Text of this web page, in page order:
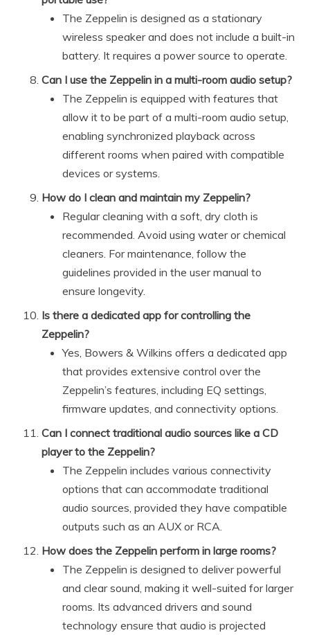
The Zeppelin is designed as a stationary
wireless speaker and does not include a built-in
battery. It requires a power source to operate.
Can I use the Zeppelin in a multi-room audio setup?
The Zeppelin is equipped with features that
allow it to be part of a multi-room audio setup,
enabling synchronized playback across
different rooms when paired with compatible
devices or systems.
How do I clean and maintain my Zeppelin?
Regular cleaning with a soft, dry cloth is
recommended. Avoid using water or chemical
cleaners. For maintenance, follow the
guidelines provided in the user manual to
ensure longevity.
Is there a dedicated app for controlling the
Zeppelin?
Yes, Bowers & Wilkins offers a dedicated app
that provides extensive control over the
Zeppelin’s features, including EQ settings,
firmware updates, and connectivity options.
Can I connect traditional audio sources like a CD
player to the Zeppelin?
The Zeppelin includes various connectivity
options that can accommodate traditional
audio sources, provided they have compatible
outputs such as an AUX or RCA.
How does the Zeppelin perform in large rooms?
The Zeppelin is designed to deliver powerful
and clear sound, making it well-suited for larger
rooms. Its advanced drivers and sound
technology ensure that audio is projected